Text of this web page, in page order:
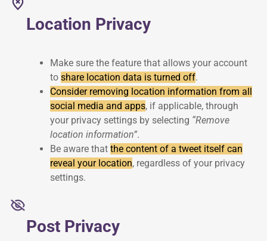
Location Privacy
Make sure the feature that allows your account
to share location data is turned off.
Consider removing location information from all
social media and apps, if applicable, through
your privacy settings by selecting “Remove
location information”.
Be aware that the content of a tweet itself can
reveal your location, regardless of your privacy
settings.
Post Privacy